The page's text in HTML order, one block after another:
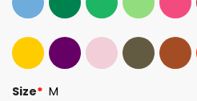
Size* M